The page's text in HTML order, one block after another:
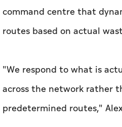
command centre that
routes based on actual
"We respond to what is
across the network rather
predetermined routes,"